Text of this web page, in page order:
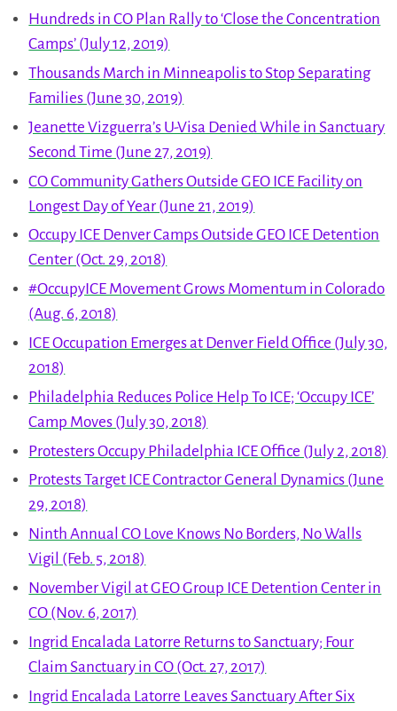
Hundreds in CO Plan Rally to ‘Close the Concentration
Camps’ (July 12, 2019)
Thousands March in Minneapolis to Stop Separating
Families (June 30, 2019)
Jeanette Vizguerra’s U-Visa Denied While in Sanctuary
Second Time (June 27, 2019)
CO Community Gathers Outside GEO ICE Facility on
Longest Day of Year (June 21, 2019)
Occupy ICE Denver Camps Outside GEO ICE Detention
Center (Oct. 29, 2018)
#OccupyICE Movement Grows Momentum in Colorado
(Aug. 6, 2018)
ICE Occupation Emerges at Denver Field Office (July 30,
2018)
Philadelphia Reduces Police Help To ICE; ‘Occupy ICE’
Camp Moves (July 30, 2018)
Protesters Occupy Philadelphia ICE Office (July 2, 2018)
Protests Target ICE Contractor General Dynamics (June
29, 2018)
Ninth Annual CO Love Knows No Borders, No Walls
Vigil (Feb. 5, 2018)
November Vigil at GEO Group ICE Detention Center in
CO (Nov. 6, 2017)
Ingrid Encalada Latorre Returns to Sanctuary; Four
Claim Sanctuary in CO (Oct. 27, 2017)
Ingrid Encalada Latorre Leaves Sanctuary After Six